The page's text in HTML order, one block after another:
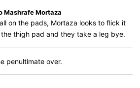
Mashrafe Mortaza
on the pads, Mortaza looks to flick it
thigh pad and they take a leg bye.
penultimate over.